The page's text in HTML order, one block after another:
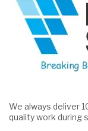
We always deliver
quality work during